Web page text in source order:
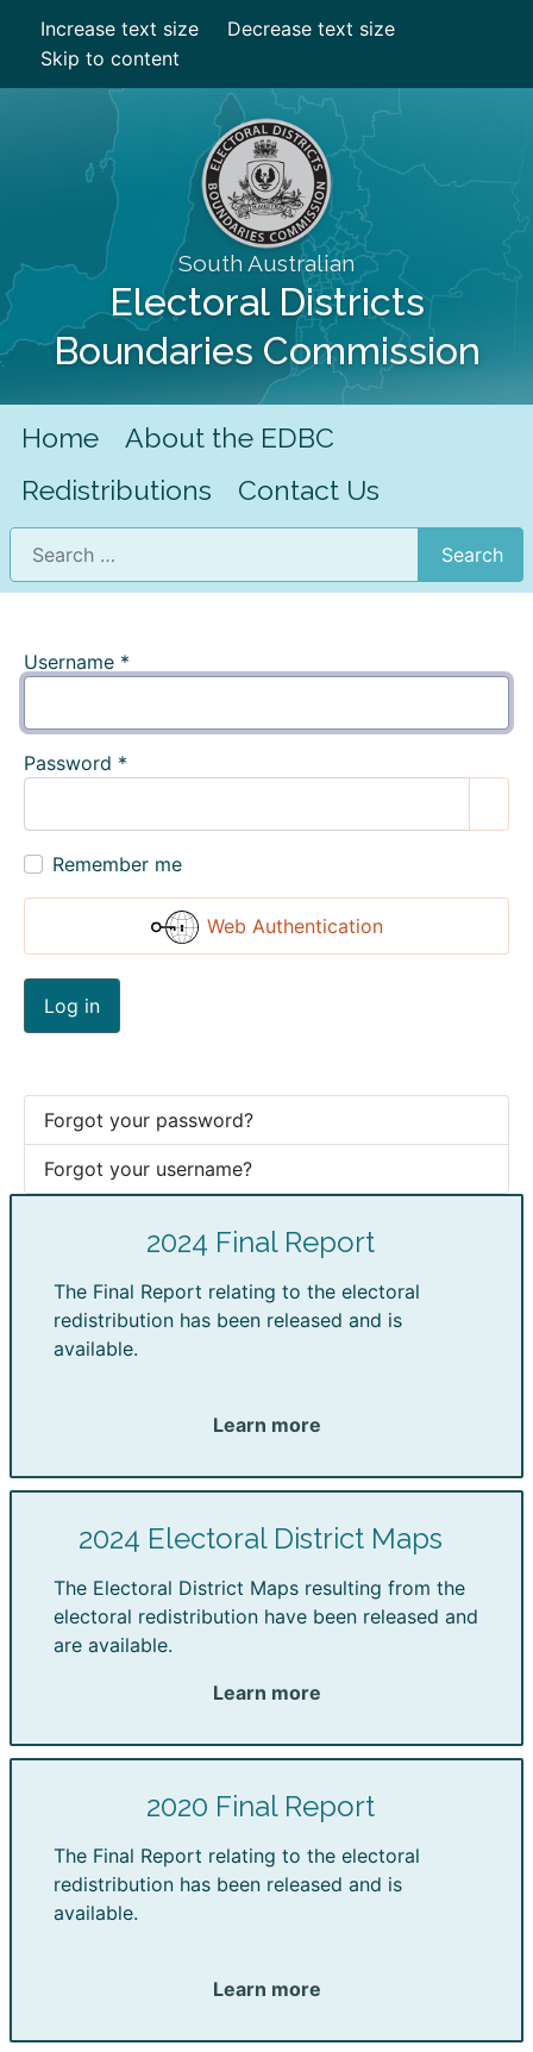
Increase text size
Decrease text size
Skip to content
South Australian
Electoral Districts
Boundaries Commission
Home
About the EDBC
Redistributions
Contact Us
Search
Search
Username *
Password *
Remember me
Web Authentication
Log in
Forgot your password?
Forgot your username?
2024 Final Report
The Final Report relating to the electoral
redistribution has been released and is
available.
Learn more
2024 Electoral District Maps
The Electoral District Maps resulting from the
electoral redistribution have been released and
are available.
Learn more
2020 Final Report
The Final Report relating to the electoral
redistribution has been released and is
available.
Learn more